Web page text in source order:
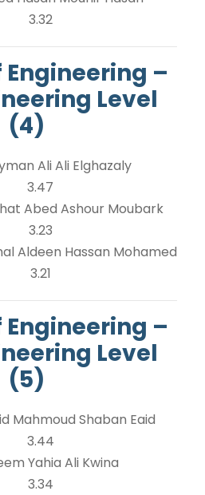
3.32
–
Level
(4)
Ali Ali Elghazaly
3.47
Abed Ashour Moubark
3.23
Aldeen Hassan Mohamed
3.21
–
Level
(5)
Mahmoud Shaban Eaid
3.44
Yahia Ali Kwina
3.34